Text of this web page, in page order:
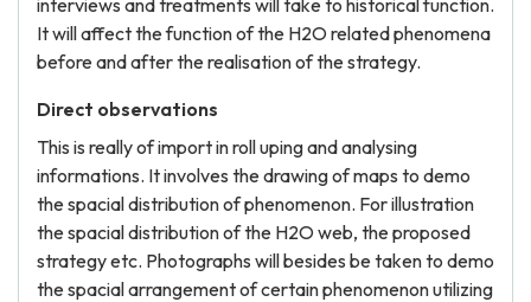
interviews and treatments will take to historical function.
It will affect the function of the H2O related phenomena
before and after the realisation of the strategy.
Direct observations
This is really of import in roll uping and analysing
informations. It involves the drawing of maps to demo
the spacial distribution of phenomenon. For illustration
the spacial distribution of the H2O web, the proposed
strategy etc. Photographs will besides be taken to demo
the spacial arrangement of certain phenomenon utilizing